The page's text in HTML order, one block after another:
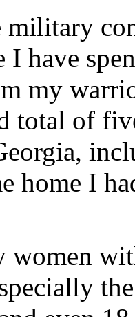
military
I have
my
total of
home I
women